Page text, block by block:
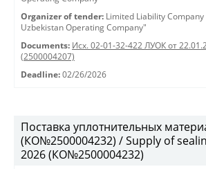
Organizer of tender: Limited Liability Company
Uzbekistan Operating Company"
Documents: Исх. 02-01-32-422 ЛУОК от
(2500004207)
Deadline: 02/26/2026
Поставка уплотнительных
(КО№2500004232) / Supply of
2026 (КО№2500004232)